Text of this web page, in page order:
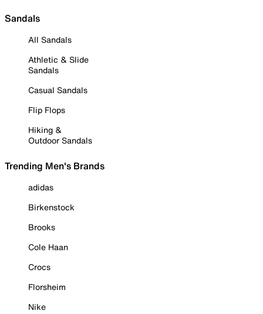
Sandals
All Sandals
Athletic & Slide
Sandals
Casual Sandals
Flip Flops
Hiking &
Outdoor Sandals
Trending Men's Brands
adidas
Birkenstock
Brooks
Cole Haan
Crocs
Florsheim
Nike